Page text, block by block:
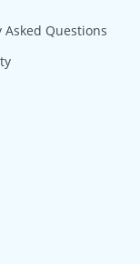
Asked Questions